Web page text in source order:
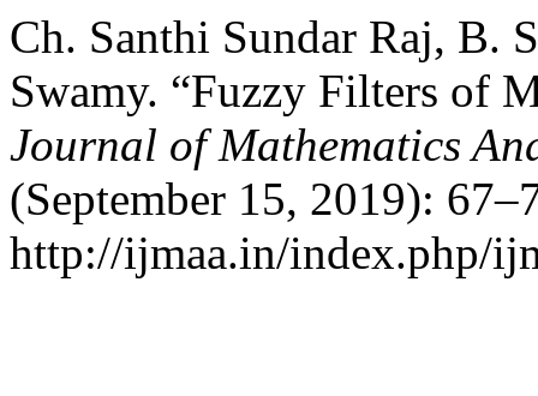
Ch. Santhi Sundar Raj, B.
Swamy. “Fuzzy Filters of
Journal of Mathematics
(September 15, 2019):
http://ijmaa.in/index.php/